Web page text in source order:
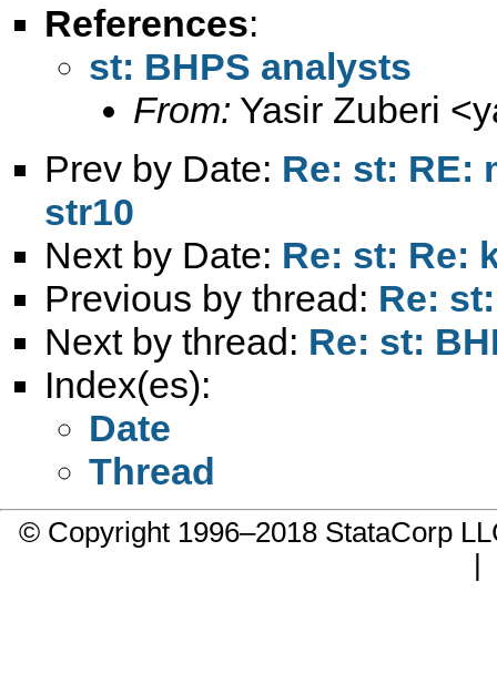
References:
st: BHPS analysts
From: Yasir Zuberi <
Prev by Date: Re: st: RE:
str10
Next by Date: Re: st: Re:
Previous by thread: Re:
Next by thread: Re: st:
Index(es):
Date
Thread
© Copyright 1996–2018 StataCorp